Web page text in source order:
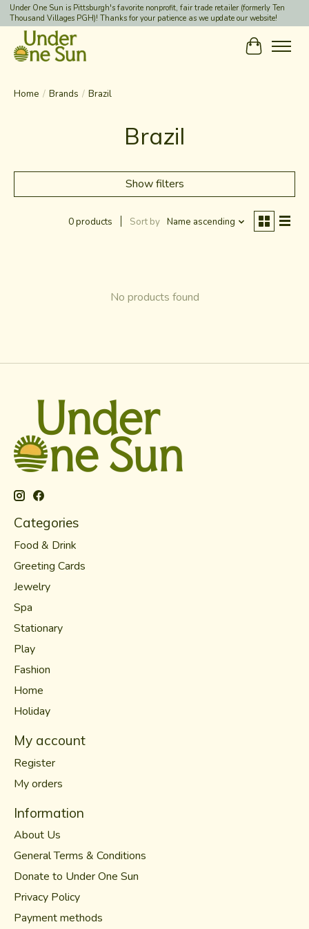
Under One Sun is Pittsburgh's favorite nonprofit, fair trade retailer (formerly Ten
Thousand Villages PGH)! Thanks for your patience as we update our website!
Cart
Home / Brands / Brazil
Brazil
Show filters
0 products Sort by Name ascending
No products found
Categories
Food & Drink
Greeting Cards
Jewelry
Spa
Stationary
Play
Fashion
Home
Holiday
My account
Register
My orders
Information
About Us
General Terms & Conditions
Donate to Under One Sun
Privacy Policy
Payment methods